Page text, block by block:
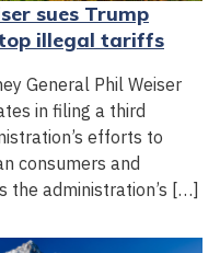
sues Trump
illegal tariffs
General Phil Weiser
in filing a third
efforts to
consumers and
the administration’s […]